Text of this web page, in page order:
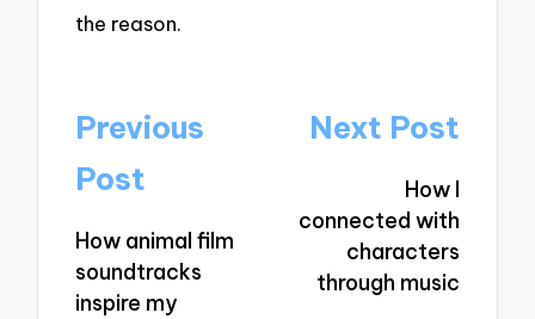
the reason.
Post
navigation
Previous
Post
How animal film
soundtracks
inspire my
Next Post
How I
connected with
characters
through music